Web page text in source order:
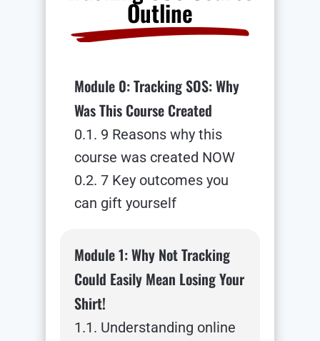
Outline
Module 0: Tracking SOS: Why
Was This Course Created
0.1. 9 Reasons why this
course was created NOW
0.2. 7 Key outcomes you
can gift yourself
Module 1: Why Not Tracking
Could Easily Mean Losing Your
Shirt!
1.1. Understanding online